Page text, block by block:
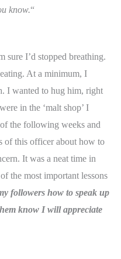
know.“
sure I’d stopped breathing.
At a minimum, I
I wanted to hug him, right
in the ‘malt shop’ I
the following weeks and
of this officer about how to
It was a neat time in
the most important lessons
followers how to speak up
know I will appreciate